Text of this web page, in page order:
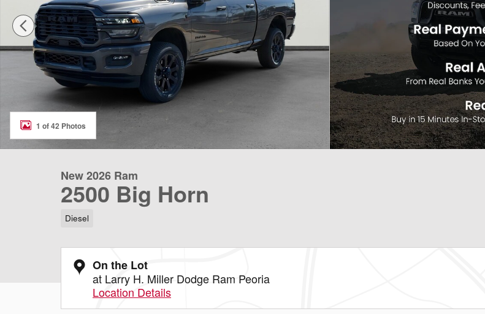
1 of 42 Photos
New 2026 Ram
2500 Big Horn
Diesel
On the Lot
at Larry H. Miller Dodge Ram Peoria
Location Details